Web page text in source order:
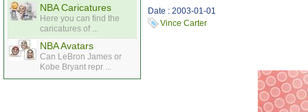
NBA Caricatures
Here you can find the
caricatures of ...
NBA Avatars
Can LeBron James or
Kobe Bryant repr ...
Date : 2003-01-01
Vince Carter